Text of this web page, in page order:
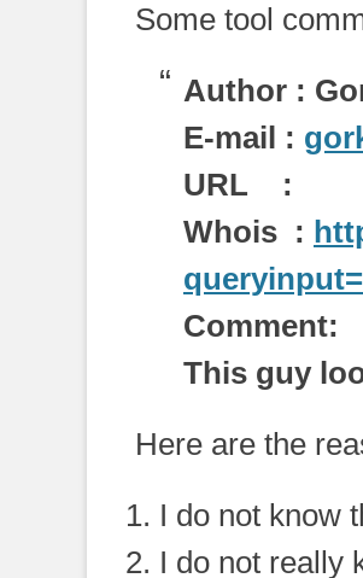
Some tool
Author :
E-mail :
URL :
Whois :
Comment:
This guy
Here are the
I do not know
I do not really